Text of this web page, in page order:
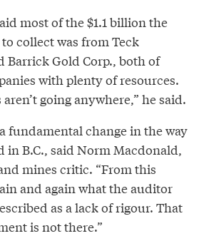
most of the $1.1 billion the
collect was from Teck
Barrick Gold Corp., both of
with plenty of resources.
going anywhere,” he said.
fundamental change in the way
in B.C., said Norm Macdonald,
mines critic. “From this
and again what the auditor
as a lack of rigour. That
is not there.”